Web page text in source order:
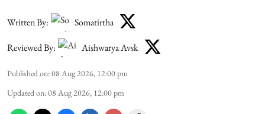
Written By: Somatirtha
Reviewed By: Aishwarya Avsk
Published on:08 Aug 2026, 12:00 pm
Updated on:08 Aug 2026, 12:00 pm